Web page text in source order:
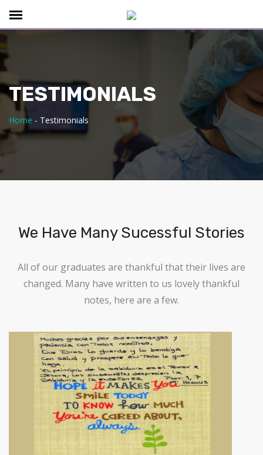
TESTIMONIALS
Home - Testimonials
We Have Many Sucessful Stories
All of our graduates are thankful that their lives are
changed. Many have written to us lovely thankful
notes, here are a few.